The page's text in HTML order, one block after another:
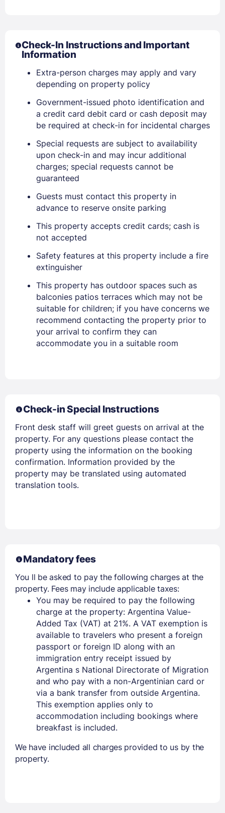
Sign In
EMAIL
PASSWORD
Stay Signed In Lost Password ?
Members get lower prices when signed in
Check-In Instructions and Important
Information
Extra-person charges may apply and vary
depending on property policy
Government-issued photo identification and
a credit card debit card or cash deposit may
be required at check-in for incidental charges
Special requests are subject to availability
upon check-in and may incur additional
charges; special requests cannot be
guaranteed
Guests must contact this property in
advance to reserve onsite parking
This property accepts credit cards; cash is
not accepted
Safety features at this property include a fire
extinguisher
This property has outdoor spaces such as
balconies patios terraces which may not be
suitable for children; if you have concerns we
recommend contacting the property prior to
your arrival to confirm they can
accommodate you in a suitable room
Check-in Special Instructions
Front desk staff will greet guests on arrival at the
property. For any questions please contact the
property using the information on the booking
confirmation. Information provided by the
property may be translated using automated
translation tools.
Mandatory fees
You ll be asked to pay the following charges at the
property. Fees may include applicable taxes:
You may be required to pay the following
charge at the property: Argentina Value-
Added Tax (VAT) at 21%. A VAT exemption is
available to travelers who present a foreign
passport or foreign ID along with an
immigration entry receipt issued by
Argentina s National Directorate of Migration
and who pay with a non-Argentinian card or
via a bank transfer from outside Argentina.
This exemption applies only to
accommodation including bookings where
breakfast is included.
We have included all charges provided to us by the
property.